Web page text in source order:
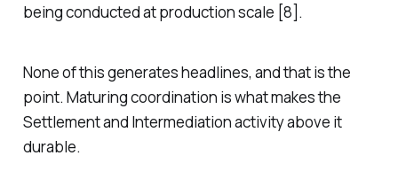
being conducted at production scale [8].
None of this generates headlines, and that is the
point. Maturing coordination is what makes the
Settlement and Intermediation activity above it
durable.